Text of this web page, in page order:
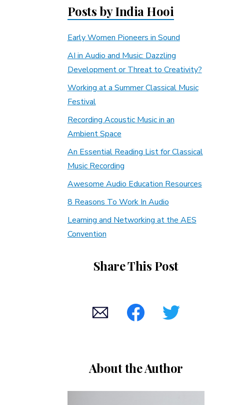
Posts by India Hooi
Early Women Pioneers in Sound
AI in Audio and Music: Dazzling
Development or Threat to Creativity?
Working at a Summer Classical Music
Festival
Recording Acoustic Music in an
Ambient Space
An Essential Reading List for Classical
Music Recording
Awesome Audio Education Resources
8 Reasons To Work In Audio
Learning and Networking at the AES
Convention
Share This Post
About the Author